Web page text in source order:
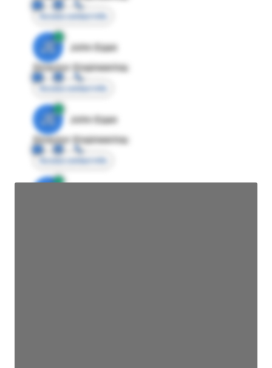
Access contact info
JE
John Egan
Director Engineering
Access contact info
JE
John Egan
Director Engineering
Access contact info